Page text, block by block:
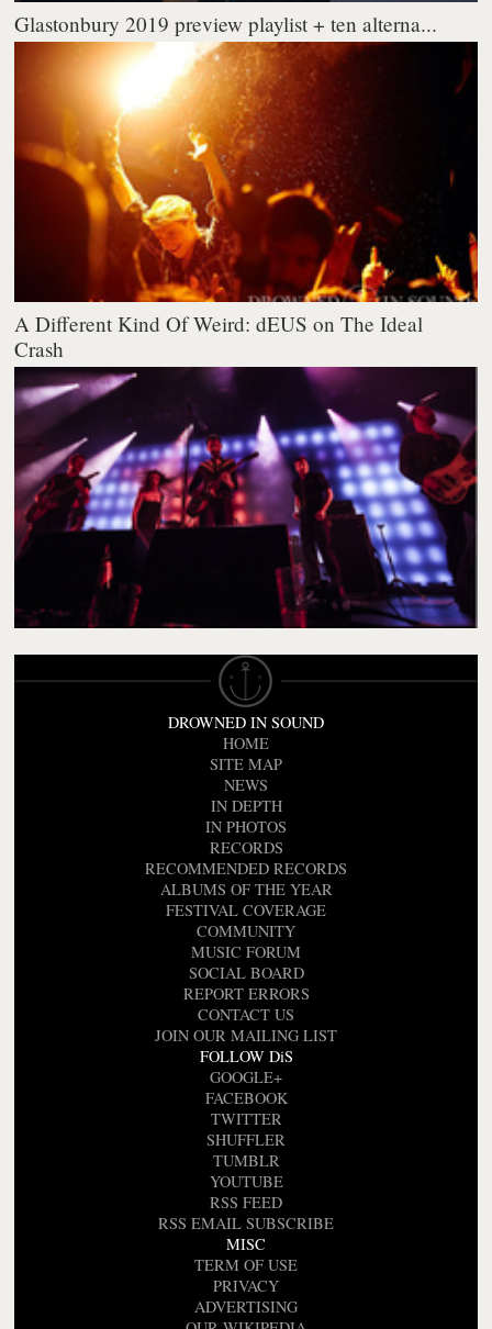
Glastonbury 2019 preview playlist + ten alterna...
A Different Kind Of Weird: dEUS on The Ideal
Crash
DROWNED IN SOUND
HOME
SITE MAP
NEWS
IN DEPTH
IN PHOTOS
RECORDS
RECOMMENDED RECORDS
ALBUMS OF THE YEAR
FESTIVAL COVERAGE
COMMUNITY
MUSIC FORUM
SOCIAL BOARD
REPORT ERRORS
CONTACT US
JOIN OUR MAILING LIST
FOLLOW DiS
GOOGLE+
FACEBOOK
TWITTER
SHUFFLER
TUMBLR
YOUTUBE
RSS FEED
RSS EMAIL SUBSCRIBE
MISC
TERM OF USE
PRIVACY
ADVERTISING